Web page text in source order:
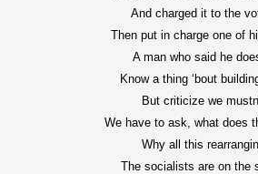
And charged it to the
Then put in charge one of
A man who said he
Know a thing ‘bout
But criticize we
We have to ask, what does
Why all this
The socialists are on the